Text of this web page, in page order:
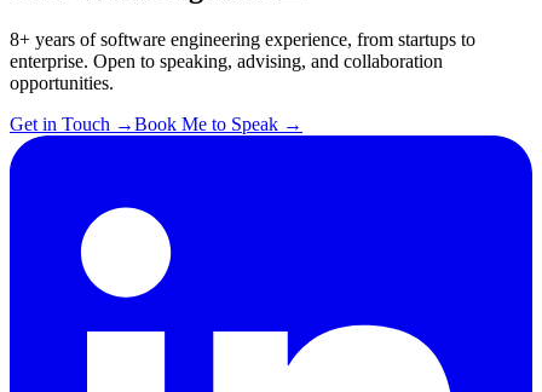
8+ years of software engineering experience, from startups to
enterprise. Open to speaking, advising, and collaboration
opportunities.
Get in Touch →Book Me to Speak →